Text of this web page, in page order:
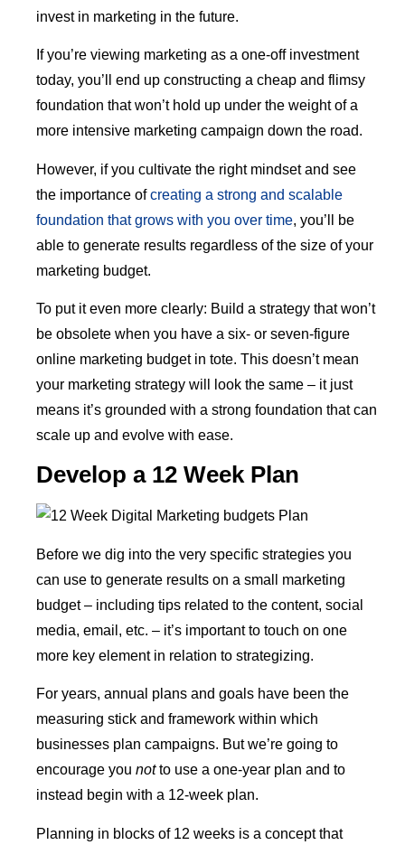
invest in marketing in the future.
If you’re viewing marketing as a one-off investment
today, you’ll end up constructing a cheap and flimsy
foundation that won’t hold up under the weight of a
more intensive marketing campaign down the road.
However, if you cultivate the right mindset and see
the importance ofcreating a strong and scalable
foundation that grows with you over time, you’ll be
able to generate results regardless of the size of your
marketing budget.
To put it even more clearly: Build a strategy that won’t
be obsolete when you have a six- or seven-figure
online marketing budget in tote. This doesn’t mean
your marketing strategy will look the same – it just
means it’s grounded with a strong foundation that can
scale up and evolve with ease.
Develop a 12 Week Plan
Before we dig into the very specific strategies you
can use to generate results on a small marketing
budget – including tips related to the content, social
media, email, etc. – it’s important to touch on one
more key element in relation to strategizing.
For years, annual plans and goals have been the
measuring stick and framework within which
businesses plan campaigns. But we’re going to
encourage you notto use a one-year plan and to
instead begin with a 12-week plan.
Planning in blocks of 12 weeks is a concept that